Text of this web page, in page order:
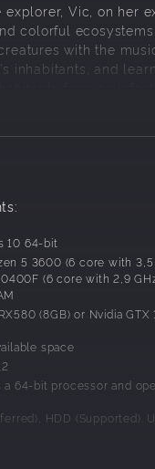
explorer, Vic, on her
colorful
with the
inhabitants, and
of Ava and her
Ava, a unique
they provide
challenges.
which
10 64-bit
5 3600 (6 core with 3,5
(6 core with 2,9
(8GB) or Nvidia GTX
space
a 64-bit processor and
HDD (Supported).